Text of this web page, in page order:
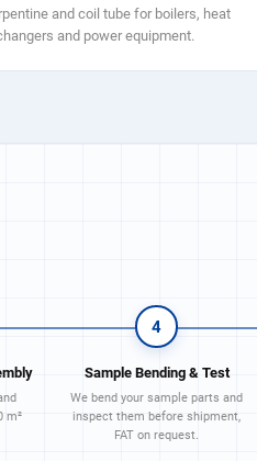
and coil tube for boilers, heat
and power equipment.
m²
4
Sample Bending & Test
We bend your sample parts and
inspect them before shipment,
FAT on request.